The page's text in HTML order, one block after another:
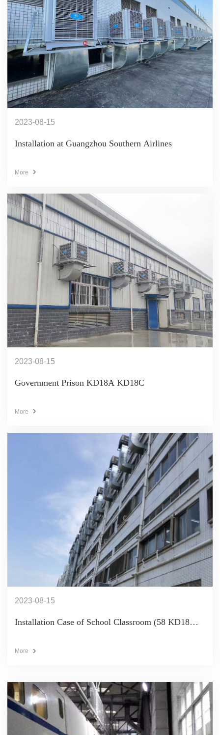
2023-08-15
Installation at Guangzhou Southern Airlines
More
2023-08-15
Government Prison KD18A KD18C
More
2023-08-15
Installation Case of School Classroom (58 KD18
More